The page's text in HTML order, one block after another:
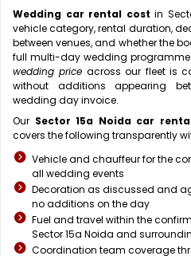
Wedding car rental cost in
vehicle category, rental duration,
between venues, and whether the
full multi-day wedding programme.
wedding price across our fleet is
without additions appearing
wedding day invoice.
Our Sector 15a Noida car
covers the following transparently
Vehicle and chauffeur for the
all wedding events
Decoration as discussed and
no additions on the day
Fuel and travel within the
Sector 15a Noida and
Coordination team coverage